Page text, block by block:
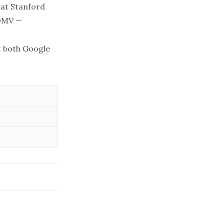
at Stanford
—
both Google